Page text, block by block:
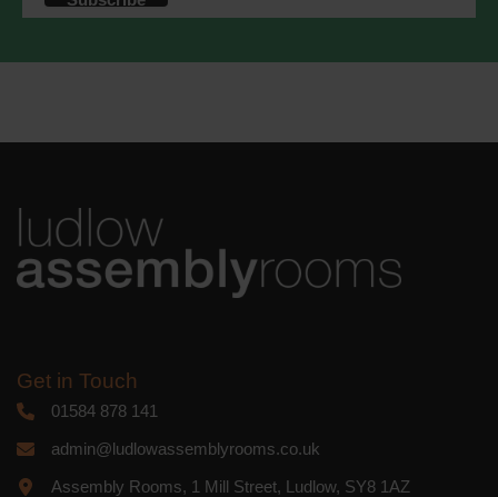
accordance with these terms.
Mailchimp's privacy practices.
Get in Touch
01584 878 141
admin@ludlowassemblyrooms.co.uk
Assembly Rooms, 1 Mill Street, Ludlow, SY8 1AZ